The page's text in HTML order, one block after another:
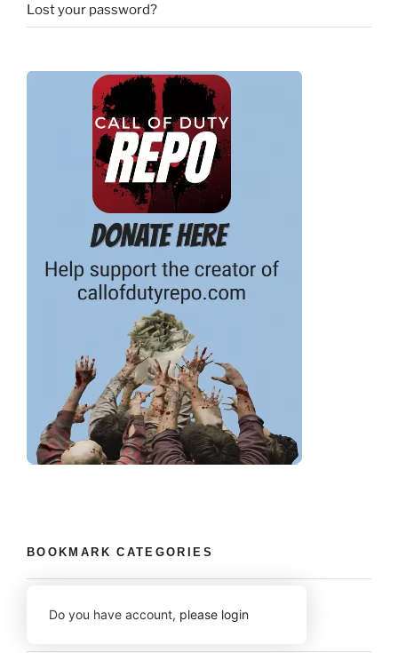
Lost your password?
BOOKMARK CATEGORIES
Do you have account, please login